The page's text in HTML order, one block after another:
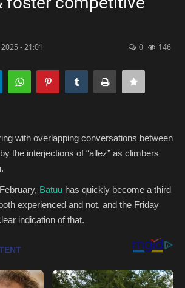
- 21:01 0 146
with overlapping conversations between
the interjections of “allez” as climbers
Batuu has quickly become a third
experienced and not, and the Friday
indication of that.